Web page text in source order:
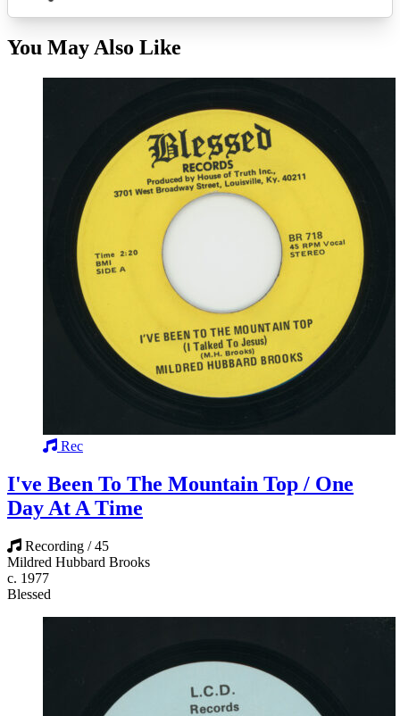
You May Also Like
Rec
I've Been To The Mountain Top / One
Day At A Time
Recording / 45
Mildred Hubbard Brooks
c. 1977
Blessed